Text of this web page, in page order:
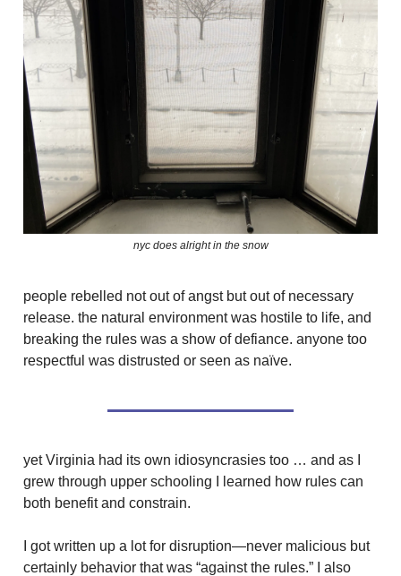
nyc does alright in the snow
people rebelled not out of angst but out of necessary
release. the natural environment was hostile to life, and
breaking the rules was a show of defiance. anyone too
respectful was distrusted or seen as naïve.
yet Virginia had its own idiosyncrasies too … and as I
grew through upper schooling I learned how rules can
both benefit and constrain.
I got written up a lot for disruption—never malicious but
certainly behavior that was “against the rules.” I also